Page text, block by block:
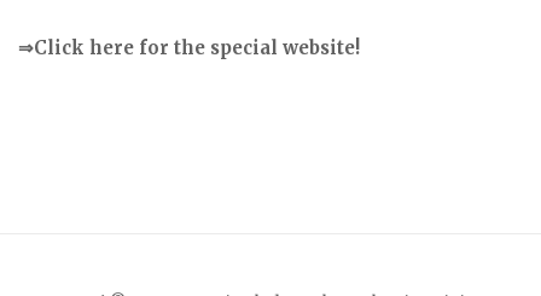
⇒Click here for the special website!